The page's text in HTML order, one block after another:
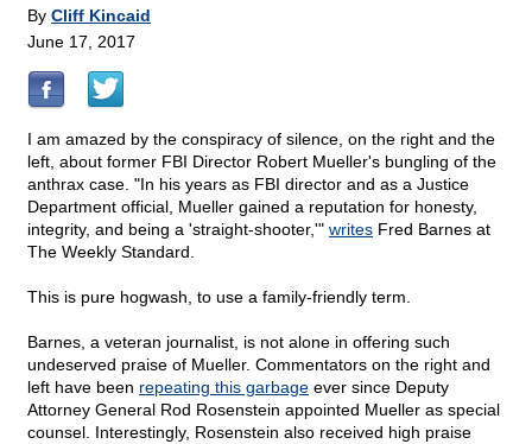
By Cliff Kincaid
June 17, 2017
I am amazed by the conspiracy of silence, on the right and the
left, about former FBI Director Robert Mueller's bungling of the
anthrax case. "In his years as FBI director and as a Justice
Department official, Mueller gained a reputation for honesty,
integrity, and being a 'straight-shooter,'" writes Fred Barnes at
The Weekly Standard.
This is pure hogwash, to use a family-friendly term.
Barnes, a veteran journalist, is not alone in offering such
undeserved praise of Mueller. Commentators on the right and
left have been repeating this garbage ever since Deputy
Attorney General Rod Rosenstein appointed Mueller as special
counsel. Interestingly, Rosenstein also received high praise